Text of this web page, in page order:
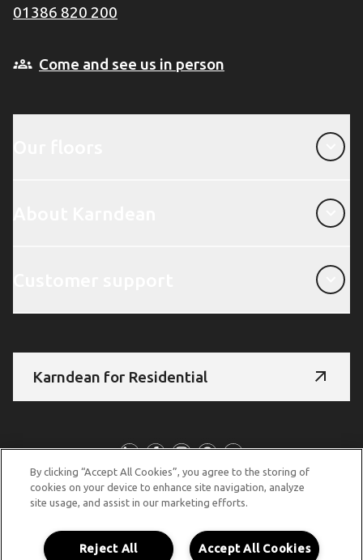
01386 820 200
Come and see us in person
Karndean for Residential
Follow us
© Copyright 2026 Karndean Designflooring
Terms & conditions Privacy policy
Cookies policy
By clicking “Accept All Cookies”, you agree to the storing of
cookies on your device to enhance site navigation, analyze
site usage, and assist in our marketing efforts.
Accept All Cookies
Reject All